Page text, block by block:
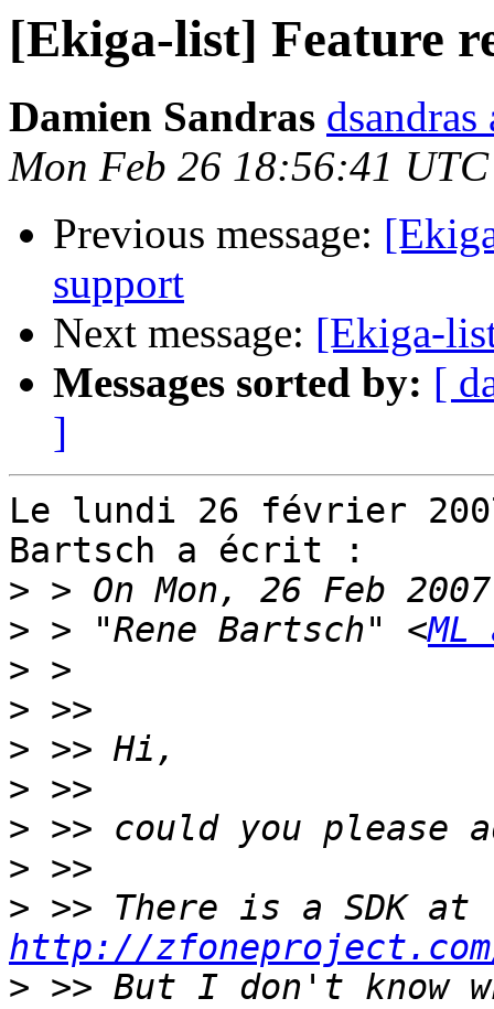
[Ekiga-list] Feature
Damien Sandras
Mon Feb 26 18:56:41
Previous message:
support
Next message: [Ekiga-
Messages sorted by: [
]
Le lundi 26 février
Bartsch a écrit :
>
> > "Rene Bartsch" <
>
>
>
>
>
>
>
http://
> >> But I don't know